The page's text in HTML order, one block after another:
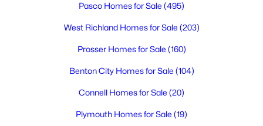
Pasco Homes for Sale (495)
West Richland Homes for Sale (203)
Prosser Homes for Sale (160)
Benton City Homes for Sale (104)
Connell Homes for Sale (20)
Plymouth Homes for Sale (19)